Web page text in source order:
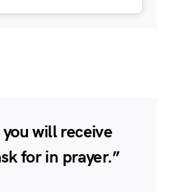
will receive
for in prayer.”